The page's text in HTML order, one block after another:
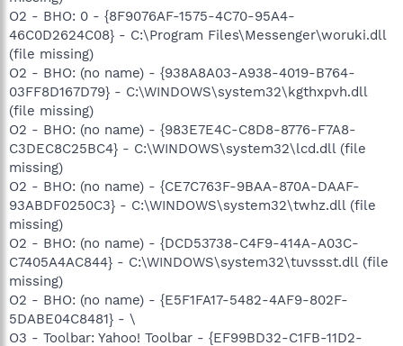
O2 - BHO: 0 - {8F9076AF-1575-4C70-95A4-
46C0D2624C08} - C:\Program Files\Messenger\woruki.dll
(file missing)
O2 - BHO: (no name) - {938A8A03-A938-4019-B764-
03FF8D167D79} - C:\WINDOWS\system32\kgthxpvh.dll
(file missing)
O2 - BHO: (no name) - {983E7E4C-C8D8-8776-F7A8-
C3DEC8C25BC4} - C:\WINDOWS\system32\lcd.dll (file
missing)
O2 - BHO: (no name) - {CE7C763F-9BAA-870A-DAAF-
93ABDF0250C3} - C:\WINDOWS\system32\twhz.dll (file
missing)
O2 - BHO: (no name) - {DCD53738-C4F9-414A-A03C-
C7405A4AC844} - C:\WINDOWS\system32\tuvssst.dll (file
missing)
O2 - BHO: (no name) - {E5F1FA17-5482-4AF9-802F-
5DABE04C8481} - \
O3 - Toolbar: Yahoo! Toolbar - {EF99BD32-C1FB-11D2-